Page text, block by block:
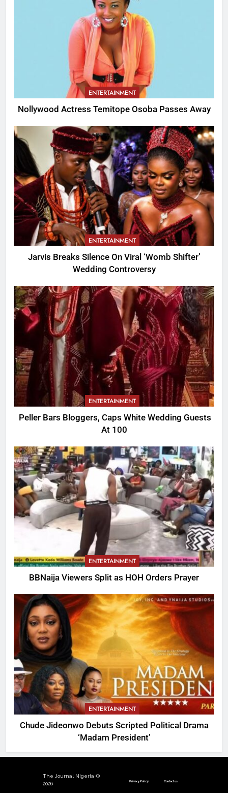
ENTERTAINMENT
Nollywood Actress Temitope Osoba Passes Away
ENTERTAINMENT
Jarvis Breaks Silence On Viral ‘Womb Shifter’
Wedding Controversy
ENTERTAINMENT
Peller Bars Bloggers, Caps White Wedding Guests
At 100
ENTERTAINMENT
BBNaija Viewers Split as HOH Orders Prayer
ENTERTAINMENT
Chude Jideonwo Debuts Scripted Political Drama
‘Madam President’
The Journal Nigeria ©
2026
Privacy Policy Contact us